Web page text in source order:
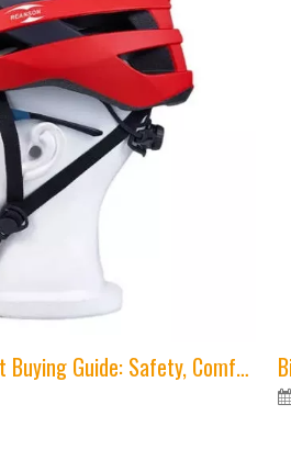
Commuter Bike Helmet Buying Guide: Safety, Comfort and Visibility